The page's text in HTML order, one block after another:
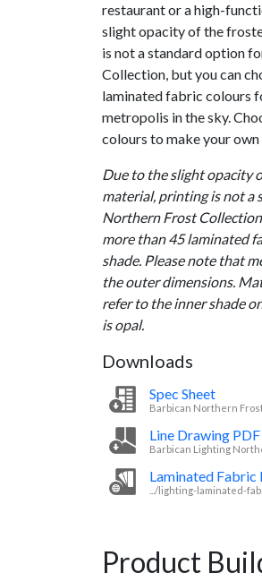
restaurant or a high-
slight opacity of the
is not a standard option
Collection, but you can
laminated fabric colours
metropolis in the sky.
colours to make your
Due to the slight opacity
material, printing is not a
Northern Frost
more than 45 laminated
shade. Please note that
the outer dimensions.
refer to the inner shade
is opal.
Downloads
Spec Sheet
Barbican Northern
Line Drawing PDF
Barbican Lighting
Laminated Fabric
.../lighting-laminated-
Product